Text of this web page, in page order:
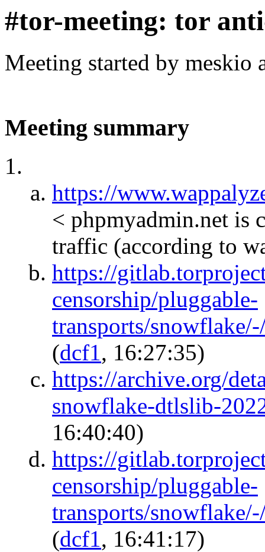
#tor-meeting: tor
Meeting started by meskio
Meeting summary
https://
< phpmyadmin.net is
traffic (according to
https://
censorship/pluggable-
transports/
(dcf1, 16:27:35)
https://archive.org/
snowflake-dtlslib-
16:40:40)
https://
censorship/pluggable-
transports/
(dcf1, 16:41:17)